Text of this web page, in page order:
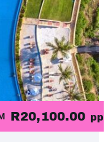
R20,100.00 pp